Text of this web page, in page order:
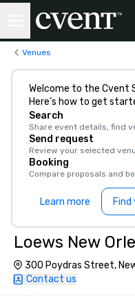
Venues
Welcome to the Cvent
Here’s how to get
Search
Share event details, find
Send request
Review your selected
Booking
Compare proposals and
Learn more Find
Loews New
300 Poydras Street,
Contact us